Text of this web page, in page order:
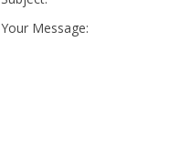
Your Message: